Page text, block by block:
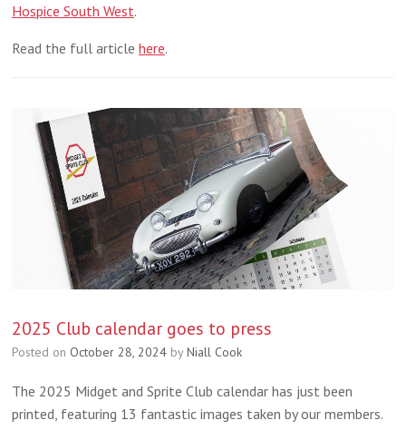
Hospice South West.
Read the full article here.
2025 Club calendar goes to press
Posted on October 28, 2024 byNiall Cook
The 2025 Midget and Sprite Club calendar has just been
printed, featuring 13 fantastic images taken by our members.